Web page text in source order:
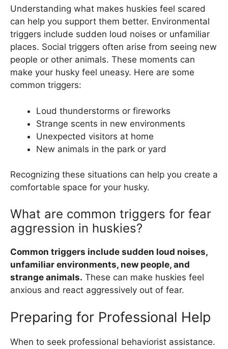
Understanding what makes huskies feel scared
can help you support them better. Environmental
triggers include sudden loud noises or unfamiliar
places. Social triggers often arise from seeing new
people or other animals. These moments can
make your husky feel uneasy. Here are some
common triggers:
Loud thunderstorms or fireworks
Strange scents in new environments
Unexpected visitors at home
New animals in the park or yard
Recognizing these situations can help you create a
comfortable space for your husky.
What are common triggers for fear
aggression in huskies?
Common triggers include sudden loud noises,
unfamiliar environments, new people, and
strange animals. These can make huskies feel
anxious and react aggressively out of fear.
Preparing for Professional Help
When to seek professional behaviorist assistance.